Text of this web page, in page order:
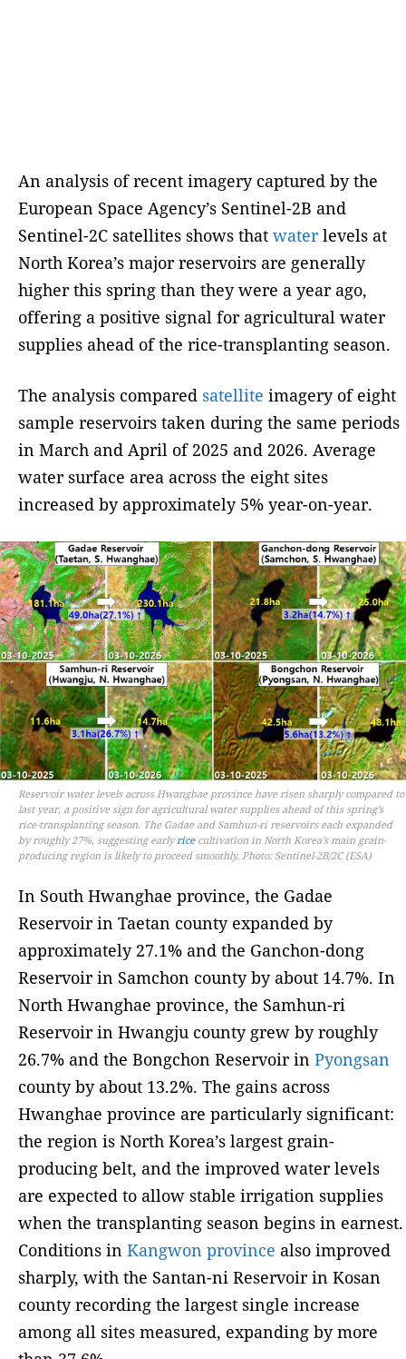
An analysis of recent imagery captured by the
European Space Agency’s Sentinel-2B and
Sentinel-2C satellites shows that waterlevels at
North Korea’s major reservoirs are generally
higher this spring than they were a year ago,
offering a positive signal for agricultural water
supplies ahead of the rice-transplanting season.
The analysis compared satellite imagery of eight
sample reservoirs taken during the same periods
in March and April of 2025 and 2026. Average
water surface area across the eight sites
increased by approximately 5% year-on-year.
Reservoir water levels across Hwanghae province have risen sharply compared to
last year, a positive sign for agricultural water supplies ahead of this spring’s
rice-transplanting season. The Gadae and Samhun-ri reservoirs each expanded
by roughly 27%, suggesting earlyricecultivation in North Korea’s main grain-
producing region is likely to proceed smoothly. Photo: Sentinel-2B/2C (ESA)
In South Hwanghae province, the Gadae
Reservoir in Taetan county expanded by
approximately 27.1% and the Ganchon-dong
Reservoir in Samchon county by about 14.7%. In
North Hwanghae province, the Samhun-ri
Reservoir in Hwangju county grew by roughly
26.7% and the Bongchon Reservoir in Pyongsan
county by about 13.2%. The gains across
Hwanghae province are particularly significant:
the region is North Korea’s largest grain-
producing belt, and the improved water levels
are expected to allow stable irrigation supplies
when the transplanting season begins in earnest.
Conditions in Kangwon province also improved
sharply, with the Santan-ni Reservoir in Kosan
county recording the largest single increase
among all sites measured, expanding by more